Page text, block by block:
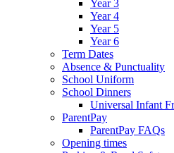
Year 3
Year 4
Year 5
Year 6
Term Dates
Absence & Punctuality
School Uniform
School Dinners
Universal Infant
ParentPay
ParentPay FAQs
Opening times